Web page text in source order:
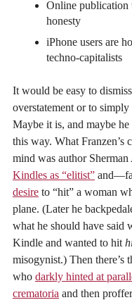
Online publication
honesty
iPhone users are
techno-capitalists
It would be easy to
overstatement or to simply
Maybe it is, and maybe
this way. What Franzen’s
mind was author Sherman
Kindles as “elitist”
desire to “hit” a woman
plane. (Later he
what he should have said
Kindle and wanted to hit
misogynist.) Then there’s
who darkly hinted at
crematoria and then